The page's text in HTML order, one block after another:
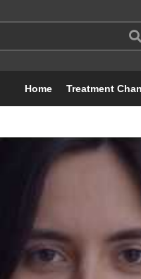
Home Treatment